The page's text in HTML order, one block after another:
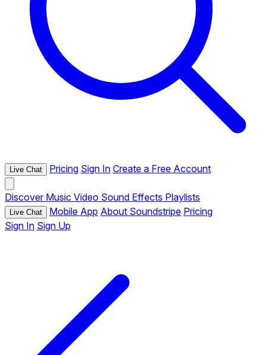
Live Chat Pricing Sign In Create a Free Account
Discover Music Video Sound Effects Playlists
Live Chat Mobile App About Soundstripe Pricing
Sign In Sign Up